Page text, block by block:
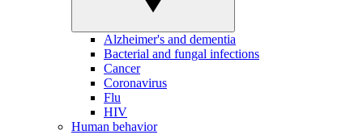
Alzheimer's and dementia
Bacterial and fungal infections
Cancer
Coronavirus
Flu
HIV
Human behavior